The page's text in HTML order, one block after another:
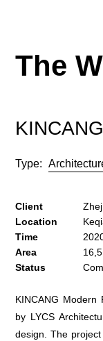
The
Type:
Client
Location
Time
Area
Status
KINCANG Modern
by LYCS
design. The